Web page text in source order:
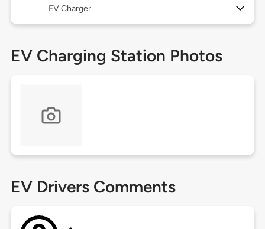
EV Charger
EV Charging Station Photos
EV Drivers Comments